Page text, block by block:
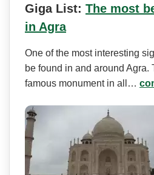
Giga List: The most
in Agra
One of the most interesting
be found in and around Agra.
famous monument in all…